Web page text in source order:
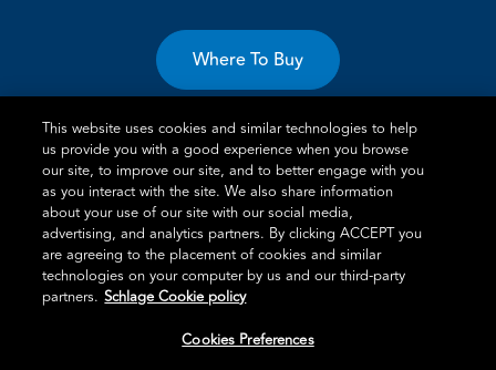
Where To Buy
Terms of Use Privacy Statement Cookie Policy
Disclosure
Schlage ®is an Allegion TMcompany.
© 2026 Schlage, All Rights Reserved
This website uses cookies and similar technologies to help
us provide you with a good experience when you browse
our site, to improve our site, and to better engage with you
as you interact with the site. We also share information
about your use of our site with our social media,
advertising, and analytics partners. By clicking ACCEPT you
are agreeing to the placement of cookies and similar
technologies on your computer by us and our third-party
partners. Schlage Cookie policy
Cookies Preferences